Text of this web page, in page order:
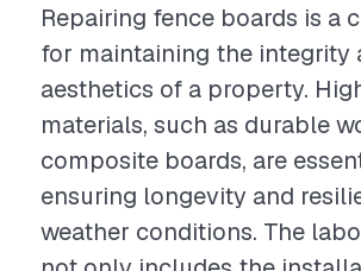
Repairing fence boards is a
for maintaining the integrity
aesthetics of a property.
materials, such as durable
composite boards, are
ensuring longevity and
weather conditions. The